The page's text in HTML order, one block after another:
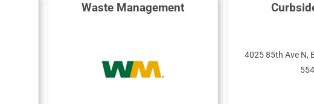
Waste Management
4025 85th Ave N,